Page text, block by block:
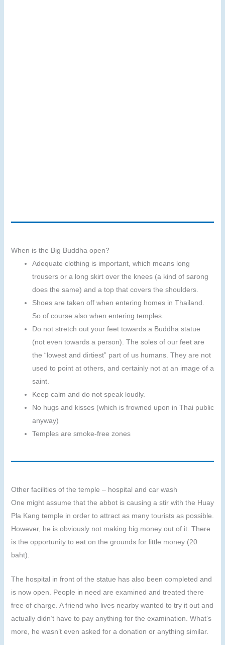
When is the Big Buddha open?
Adequate clothing is important, which means long
trousers or a long skirt over the knees (a kind of sarong
does the same) and a top that covers the shoulders.
Shoes are taken off when entering homes in Thailand.
So of course also when entering temples.
Do not stretch out your feet towards a Buddha statue
(not even towards a person). The soles of our feet are
the “lowest and dirtiest” part of us humans. They are not
used to point at others, and certainly not at an image of a
saint.
Keep calm and do not speak loudly.
No hugs and kisses (which is frowned upon in Thai public
anyway)
Temples are smoke-free zones
Other facilities of the temple – hospital and car wash
One might assume that the abbot is causing a stir with the Huay
Pla Kang temple in order to attract as many tourists as possible.
However, he is obviously not making big money out of it. There
is the opportunity to eat on the grounds for little money (20
baht).
The hospital in front of the statue has also been completed and
is now open. People in need are examined and treated there
free of charge. A friend who lives nearby wanted to try it out and
actually didn’t have to pay anything for the examination. What’s
more, he wasn’t even asked for a donation or anything similar.